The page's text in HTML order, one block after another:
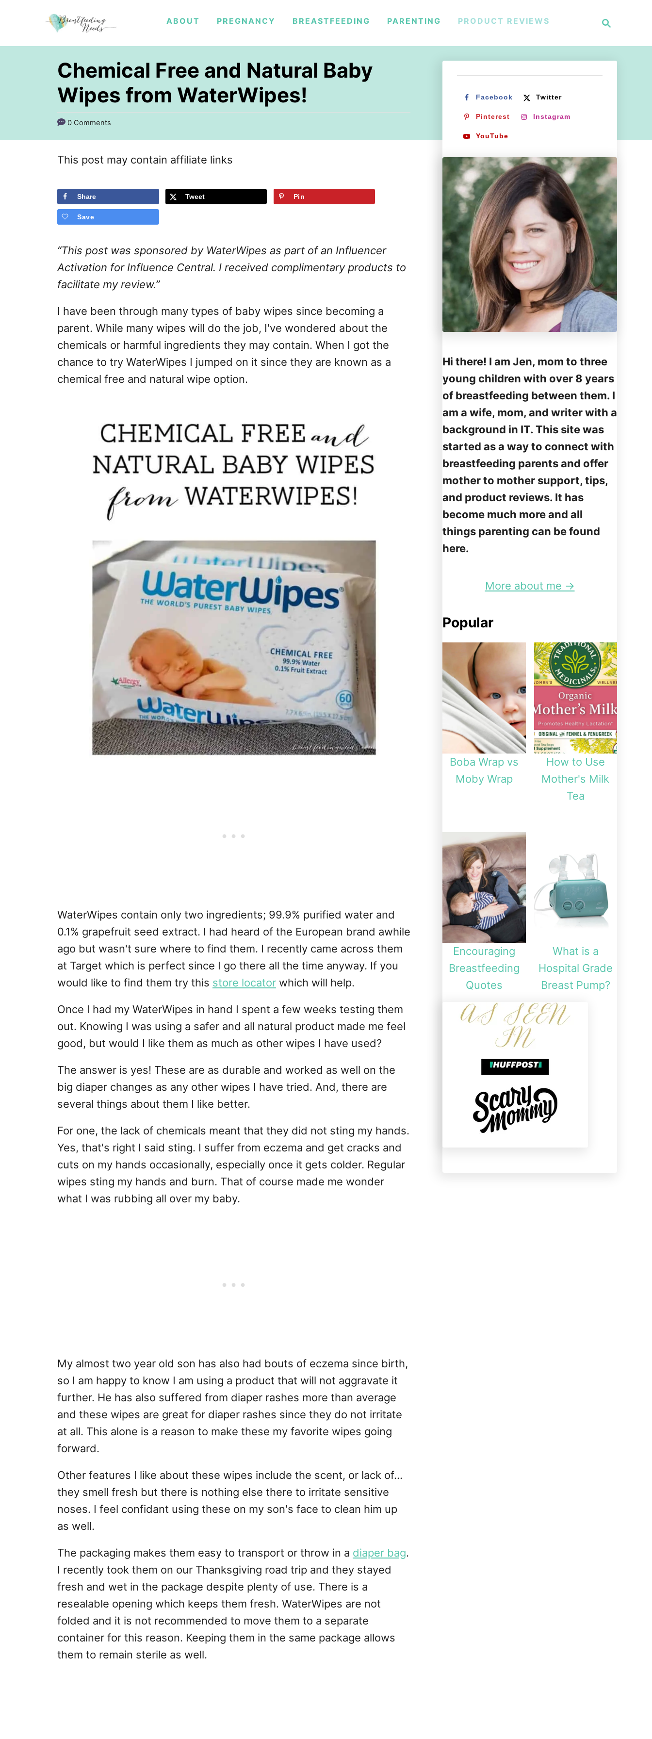
i
h
ABOUT PREGNANCY BREASTFEEDING PARENTING PRODUCT REVIEWS
Chemical Free and Natural Baby
Wipes from WaterWipes!
0 Comments
This post may contain affiliate links
Share Tweet Pin
Save
“This post was sponsored by WaterWipes as part of an Influencer
Activation for Influence Central. I received complimentary products to
facilitate my review.”
I have been through many types of baby wipes since becoming a
parent. While many wipes will do the job, I've wondered about the
chemicals or harmful ingredients they may contain. When I got the
chance to try WaterWipes I jumped on it since they are known as a
chemical free and natural wipe option.
WaterWipes contain only two ingredients; 99.9% purified water and
0.1% grapefruit seed extract. I had heard of the European brand awhile
ago but wasn't sure where to find them. I recently came across them
at Target which is perfect since I go there all the time anyway. If you
would like to find them try this store locator which will help.
Once I had my WaterWipes in hand I spent a few weeks testing them
out. Knowing I was using a safer and all natural product made me feel
good, but would I like them as much as other wipes I have used?
The answer is yes! These are as durable and worked as well on the
big diaper changes as any other wipes I have tried. And, there are
several things about them I like better.
For one, the lack of chemicals meant that they did not sting my hands.
Yes, that's right I said sting. I suffer from eczema and get cracks and
cuts on my hands occasionally, especially once it gets colder. Regular
wipes sting my hands and burn. That of course made me wonder
what I was rubbing all over my baby.
My almost two year old son has also had bouts of eczema since birth,
so I am happy to know I am using a product that will not aggravate it
further. He has also suffered from diaper rashes more than average
and these wipes are great for diaper rashes since they do not irritate
at all. This alone is a reason to make these my favorite wipes going
forward.
Other features I like about these wipes include the scent, or lack of...
they smell fresh but there is nothing else there to irritate sensitive
noses. I feel confidant using these on my son's face to clean him up
as well.
The packaging makes them easy to transport or throw in a diaper bag.
I recently took them on our Thanksgiving road trip and they stayed
fresh and wet in the package despite plenty of use. There is a
resealable opening which keeps them fresh. WaterWipes are not
folded and it is not recommended to move them to a separate
container for this reason. Keeping them in the same package allows
them to remain sterile as well.
Facebook Twitter
Pinterest Instagram
YouTube
Hi there! I am Jen, mom to three
young children with over 8 years
of breastfeeding between them. I
am a wife, mom, and writer with a
background in IT. This site was
started as a way to connect with
breastfeeding parents and offer
mother to mother support, tips,
and product reviews. It has
become much more and all
things parenting can be found
here.
More about me →
Popular
Boba Wrap vs
Moby Wrap
How to Use
Mother's Milk
Tea
Encouraging
Breastfeeding
Quotes
What is a
Hospital Grade
Breast Pump?